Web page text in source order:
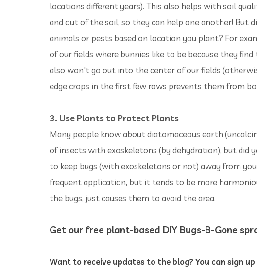
locations different years). This also helps with soil
and out of the soil, so they can help one another! But
animals or pests based on location you plant? For
of our fields where bunnies like to be because they
also won't go out into the center of our fields
edge crops in the first few rows prevents them from
3. Use Plants to Protect Plants
Many people know about diatomaceous earth
of insects with exoskeletons (by dehydration), but did
to keep bugs (with exoskeletons or not) away from
frequent application, but it tends to be more
the bugs, just causes them to avoid the area.
Get our free plant-based DIY Bugs-B-Gone
Want to receive updates to the blog? You can sign